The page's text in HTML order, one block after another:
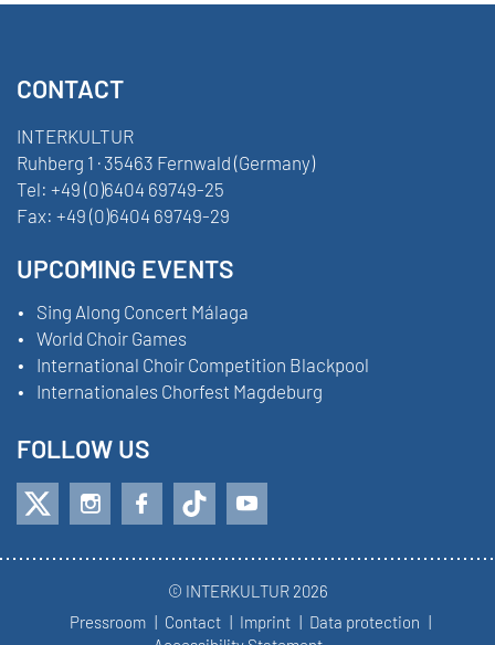
CONTACT
INTERKULTUR
Ruhberg 1 · 35463 Fernwald (Germany)
Tel: +49 (0)6404 69749-25
Fax: +49 (0)6404 69749-29
UPCOMING EVENTS
Sing Along Concert Málaga
World Choir Games
International Choir Competition Blackpool
Internationales Chorfest Magdeburg
FOLLOW US
© INTERKULTUR 2026
Pressroom
Contact Imprint
Data protection